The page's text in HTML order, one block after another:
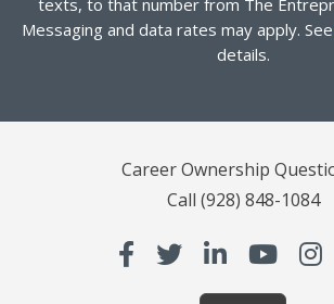
texts, to that number from The
Messaging and data rates may apply. See
details.
Career Ownership
Call (928) 848-1084